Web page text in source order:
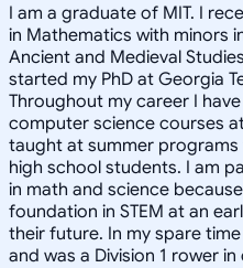
I am a graduate of MIT. I
in Mathematics with minors
Ancient and Medieval
started my PhD at Georgia
Throughout my career I
computer science courses
taught at summer
high school students. I am
in math and science
foundation in STEM at an
their future. In my spare
and was a Division 1 rower in